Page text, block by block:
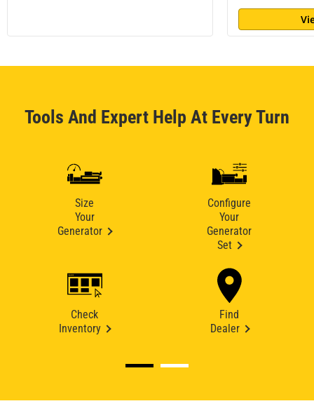
Tools And Expert Help At Every Turn
Size
Your
Generator
Configure
Your
Generator
Set
Check
Inventory
Find
Dealer